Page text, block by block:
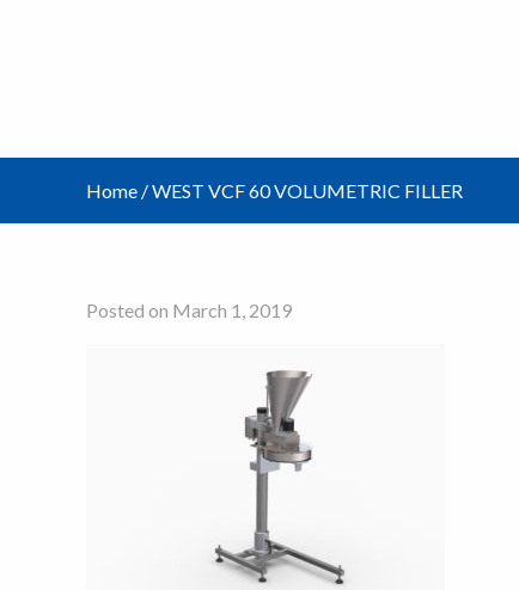
Home /WEST VCF 60 VOLUMETRIC FILLER
Posted on March 1, 2019